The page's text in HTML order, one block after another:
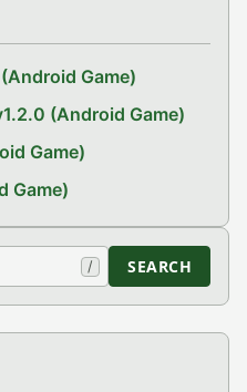
Game)
(Android Game)
Game)
Game)
/ SEARCH